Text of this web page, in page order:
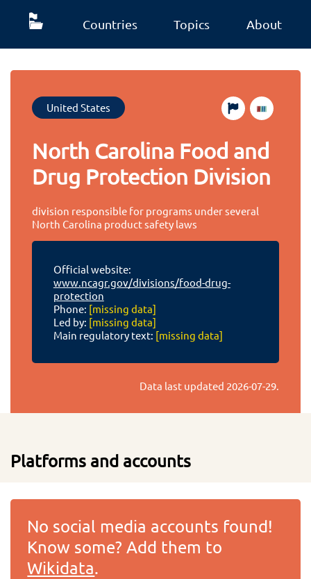
Countries Topics About
United States
North Carolina Food and
Drug Protection Division
division responsible for programs under several
North Carolina product safety laws
Official website:
www.ncagr.gov/divisions/food-drug-
protection
Phone: [missing data]
Led by: [missing data]
Main regulatory text: [missing data]
Data last updated 2026-07-29.
Platforms and accounts
No social media accounts found!
Know some? Add them to
Wikidata.